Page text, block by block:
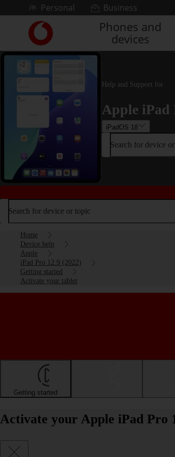
Skip to contentPersonal Business
Link
back
to
the
main
homepage
Phones and
devices
Help and Support for
Apple iPad
iPadOS 18
Search for device
Search for device or topic
Home
Device help
Apple
iPad Pro 12.9 (2022)
Getting started
Activate your tablet
Getting started
Activate your Apple iPad Pro